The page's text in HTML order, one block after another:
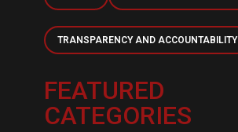
TRANSPARENCY AND ACCOUNTABILITY
FEATURED
CATEGORIES